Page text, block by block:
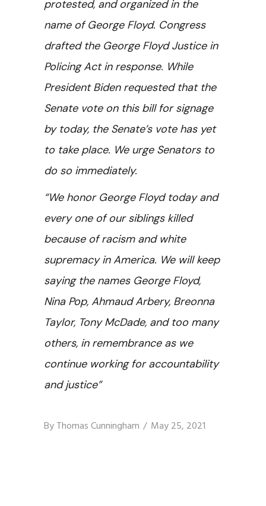
protested, and organized in the
name of George Floyd. Congress
drafted the George Floyd Justice in
Policing Act in response. While
President Biden requested that the
Senate vote on this bill for signage
by today, the Senate’s vote has yet
to take place. We urge Senators to
do so immediately.
“We honor George Floyd today and
every one of our siblings killed
because of racism and white
supremacy in America. We will keep
saying the names George Floyd,
Nina Pop, Ahmaud Arbery, Breonna
Taylor, Tony McDade, and too many
others, in remembrance as we
continue working for accountability
and justice”
ByThomas Cunningham May 25, 2021